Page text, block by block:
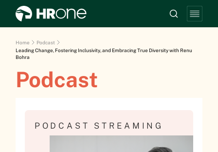
Home
Podcast
Leading Change, Fostering Inclusivity, and Embracing True Diversity with Renu
Bohra
Podcast
PODCAST STREAMING